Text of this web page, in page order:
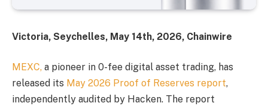
Victoria, Seychelles, May 14th, 2026, Chainwire
MEXC, a pioneer in 0-fee digital asset trading, has
released its May 2026 Proof of Reserves report,
independently audited by Hacken. The report